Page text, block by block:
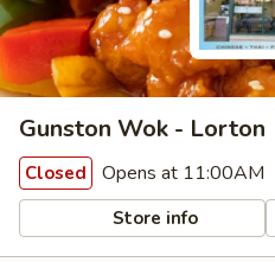
Gunston Wok - Lorton
Closed Opens at 11:00AM
Store info